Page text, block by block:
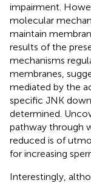
impairment.
molecular
maintain
results of the
mechanisms
membranes,
mediated by the
specific JNK
determined.
pathway through
reduced is of
for increasing
Interestingly,